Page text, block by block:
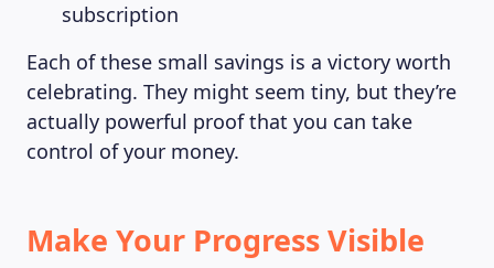
subscription
Each of these small savings is a victory worth
celebrating. They might seem tiny, but they’re
actually powerful proof that you can take
control of your money.
Make Your Progress Visible